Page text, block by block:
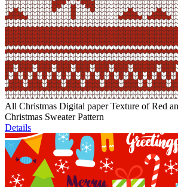
All Christmas Digital paper Texture of Red
Christmas Sweater Pattern
Details